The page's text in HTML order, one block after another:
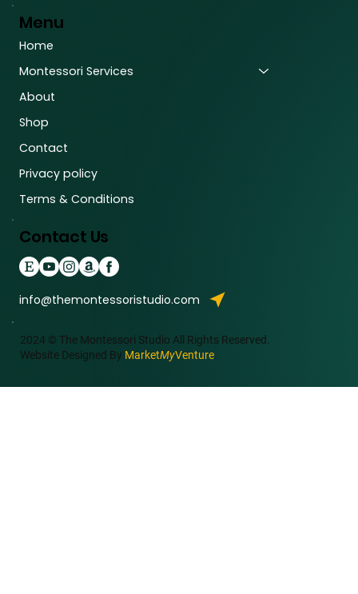
2024 © The Montessori Studio All Rights Reserved.
Website Designed By MarketMyVenture.
Menu
Home
Montessori Services
About
Shop
Contact
Privacy policy
Terms & Conditions
Contact Us
info@themontessoristudio.com